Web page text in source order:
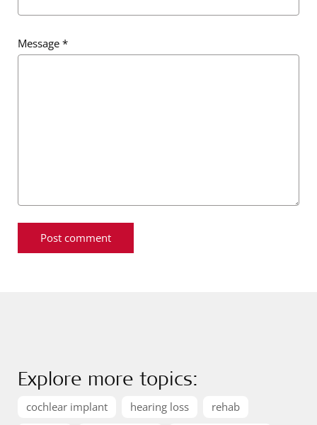
Message *
Explore more topics:
cochlear implant hearing loss
rehab